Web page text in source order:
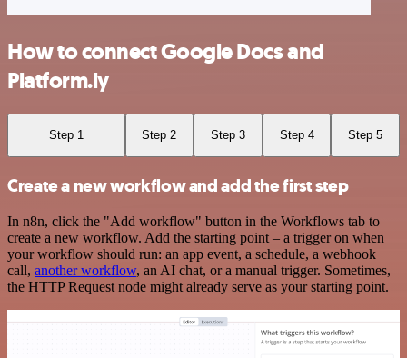
How to connect Google Docs and
Platform.ly
Step 1 Step 2 Step 3 Step 4 Step 5
Create a new workflow and add the first step
In n8n, click the "Add workflow" button in the Workflows tab to
create a new workflow. Add the starting point – a trigger on when
your workflow should run: an app event, a schedule, a webhook
call, another workflow, an AI chat, or a manual trigger. Sometimes,
the HTTP Request node might already serve as your starting point.